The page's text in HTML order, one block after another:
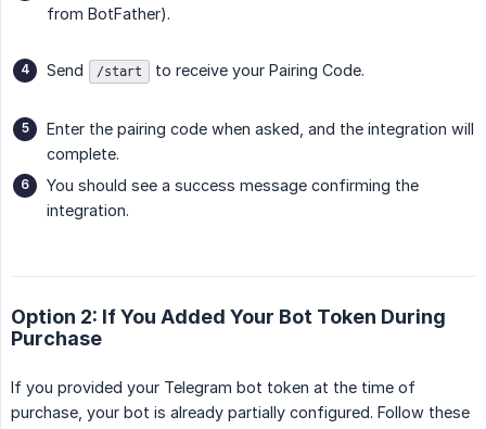
from BotFather).
Send /start to receive your Pairing Code.
Enter the pairing code when asked, and the integration will
complete.
You should see a success message confirming the
integration.
Option 2: If You Added Your Bot Token During
Purchase
If you provided your Telegram bot token at the time of
purchase, your bot is already partially configured. Follow these